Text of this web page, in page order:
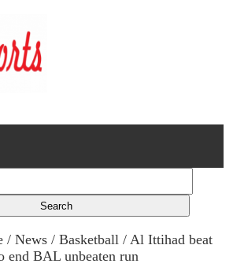
/News /Basketball / Al Ittihad beat
end BAL unbeaten run